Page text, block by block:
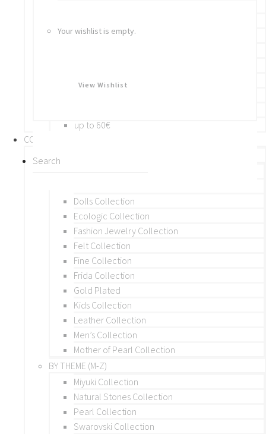
Your wishlist is empty.
View Wishlist
Brooches
BY PRICE
up to 60€
COLLECTIONS
BY THEME (A-M)
Dolls Collection
Ecologic Collection
Fashion Jewelry Collection
Felt Collection
Fine Collection
Frida Collection
Gold Plated
Kids Collection
Leather Collection
Men’s Collection
Mother of Pearl Collection
BY THEME (M-Z)
Miyuki Collection
Natural Stones Collection
Pearl Collection
Swarovski Collection